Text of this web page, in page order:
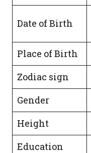
Date of Birth
Place of Birth
Zodiac sign
Gender
Height
Education